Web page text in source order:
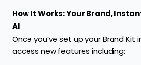
How It Works: Your Brand,
AI
Once you’ve set up your Brand Kit
access new features including: